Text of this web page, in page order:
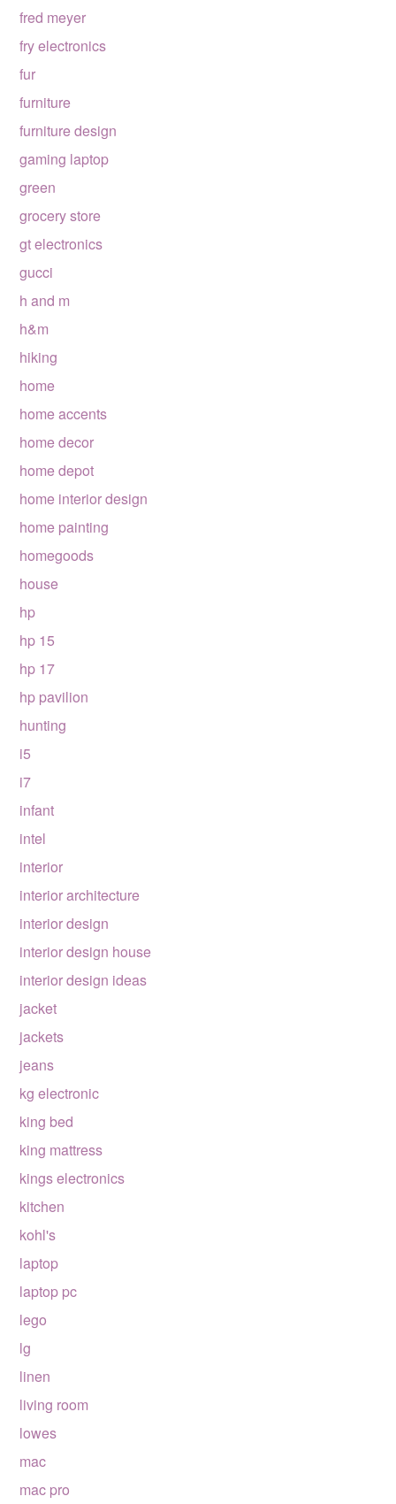
fred meyer
fry electronics
fur
furniture
furniture design
gaming laptop
green
grocery store
gt electronics
gucci
h and m
h&m
hiking
home
home accents
home decor
home depot
home interior design
home painting
homegoods
house
hp
hp 15
hp 17
hp pavilion
hunting
i5
i7
infant
intel
interior
interior architecture
interior design
interior design house
interior design ideas
jacket
jackets
jeans
kg electronic
king bed
king mattress
kings electronics
kitchen
kohl's
laptop
laptop pc
lego
lg
linen
living room
lowes
mac
mac pro